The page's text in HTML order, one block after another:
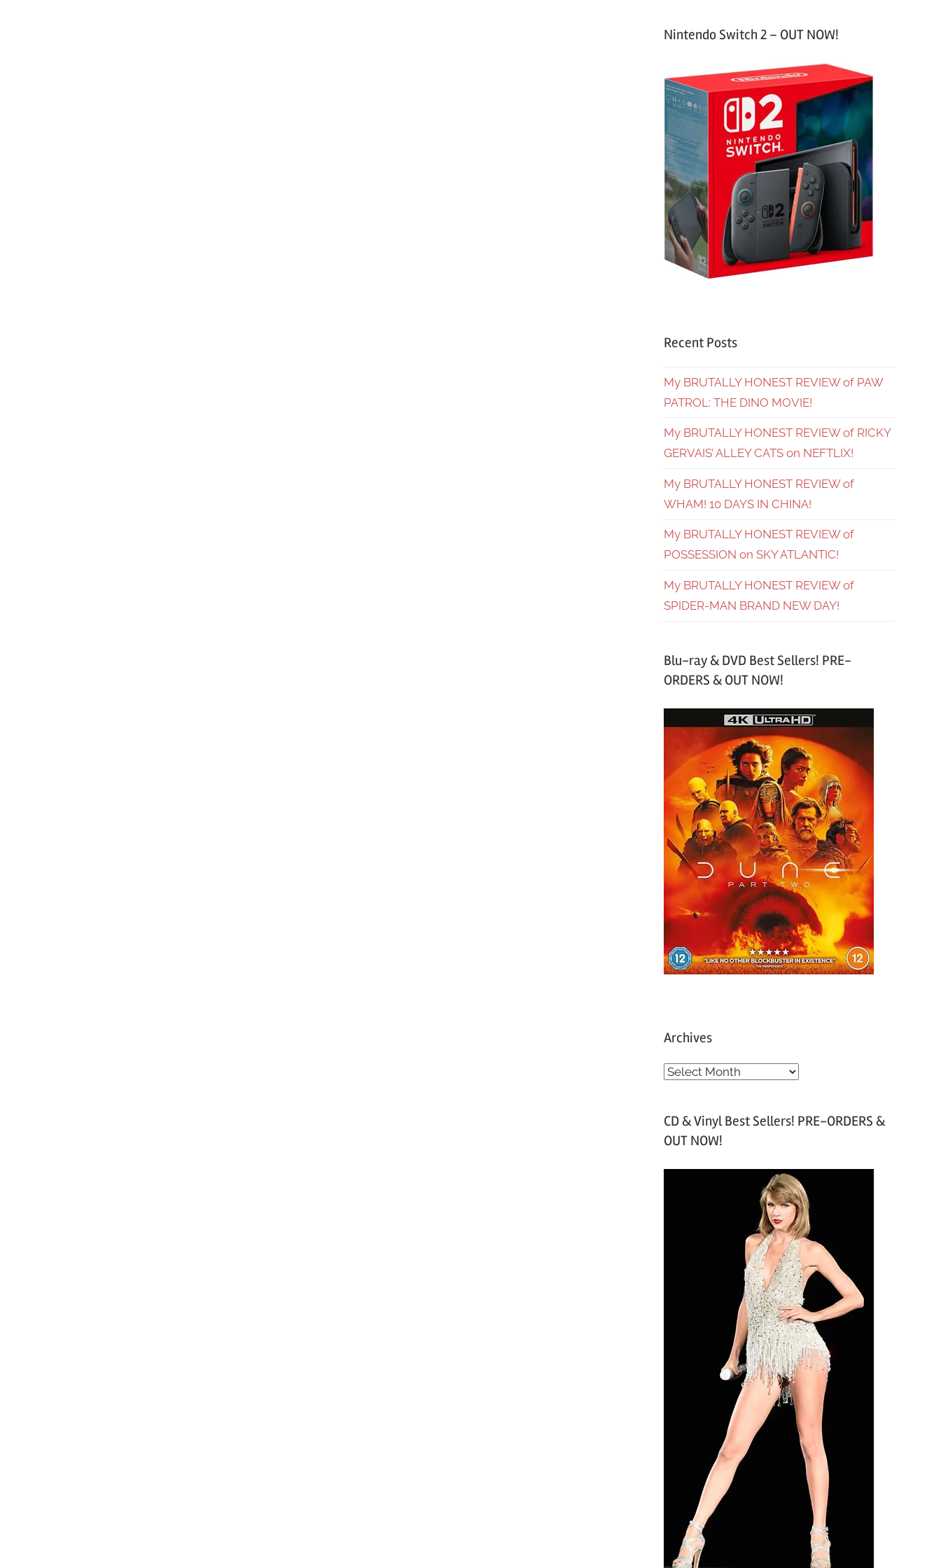
Nintendo Switch 2 – OUT NOW!
Recent Posts
My BRUTALLY HONEST REVIEW of PAW
PATROL: THE DINO MOVIE!
My BRUTALLY HONEST REVIEW of RICKY
GERVAIS’ ALLEY CATS on NEFTLIX!
My BRUTALLY HONEST REVIEW of
WHAM! 10 DAYS IN CHINA!
My BRUTALLY HONEST REVIEW of
POSSESSION on SKY ATLANTIC!
My BRUTALLY HONEST REVIEW of
SPIDER-MAN BRAND NEW DAY!
Blu-ray & DVD Best Sellers! PRE-
ORDERS & OUT NOW!
Archives
A
h
v
CD & Vinyl Best Sellers! PRE-ORDERS &
OUT NOW!